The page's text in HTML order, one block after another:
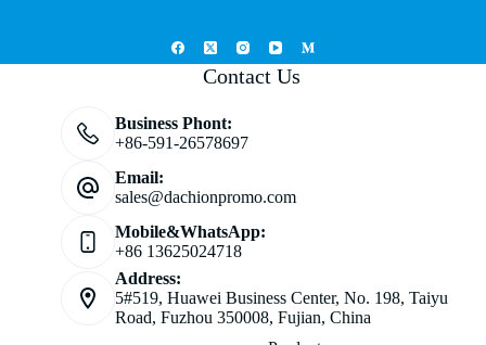
Contact Us
Business Phont:
+86-591-26578697
Email:
sales@dachionpromo.com
Mobile&WhatsApp:
+86 13625024718
Address:
5#519, Huawei Business Center, No. 198, Taiyu
Road, Fuzhou 350008, Fujian, China